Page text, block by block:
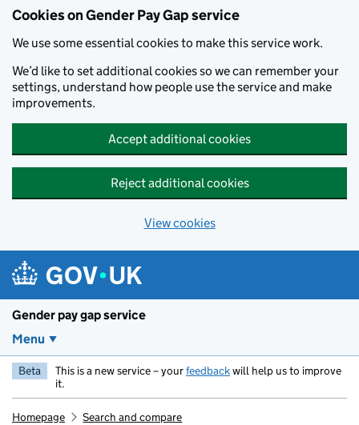
Cookies on Gender Pay Gap service
We use some essential cookies to make this service work.
We’d like to set additional cookies so we can remember your
settings, understand how people use the service and make
improvements.
Accept additional cookies
Reject additional cookies
View cookies
Gender pay gap service
Menu
Beta This is a new service – yourfeedbackwill help us to improve
it.
Homepage
Search and compare